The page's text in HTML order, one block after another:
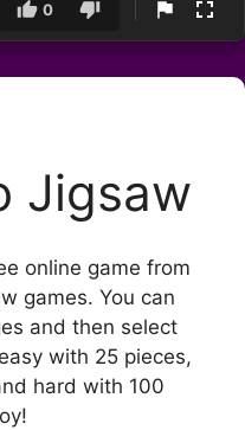
0
Jigsaw
online game from
games. You can
and then select
with 25 pieces,
hard with 100